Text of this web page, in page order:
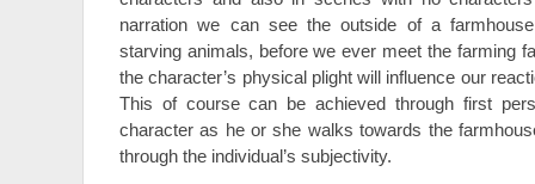
narration we can see the outside of a
starving animals, before we ever meet the farming
the character’s physical plight will influence our
This of course can be achieved through first
character as he or she walks towards the
through the individual’s subjectivity.